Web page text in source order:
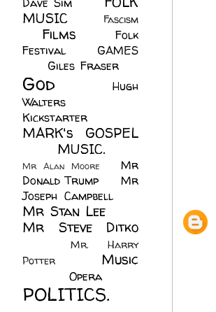
MUSIC
Fascism
Films
Folk
Festival
GAMES
Giles Fraser
God
Hugh
Walters
Kickstarter
MARK's GOSPEL
MUSIC.
Mr Alan Moore
Mr
Donald Trump
Mr
Joseph Campbell
Mr Stan Lee
Mr Steve Ditko
Mr. Harry
Potter
Music
Opera
POLITICS.